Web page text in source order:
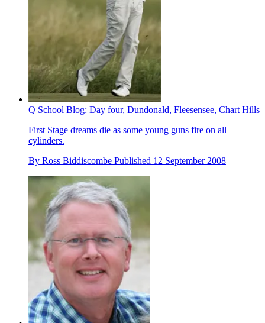
Q School Blog: Day four, Dundonald, Fleesensee, Chart Hills
First Stage dreams die as some young guns fire on all
cylinders.
By Ross Biddiscombe Published 12 September 2008